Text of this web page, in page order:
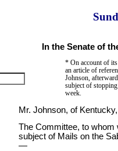
In the Senate of
* On account of its
an article of
Johnson,
subject of
week.
Mr. Johnson, of
The Committee, to whom
subject of Mails on the
—